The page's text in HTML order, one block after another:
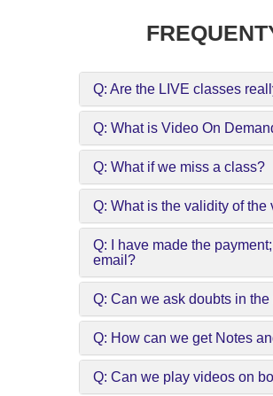
Q: Are the LIVE classes
Q: What is Video On
Q: What if we miss a class?
Q: What is the validity of the
Q: I have made the
email?
Q: Can we ask doubts in
Q: How can we get Notes
Q: Can we play videos on